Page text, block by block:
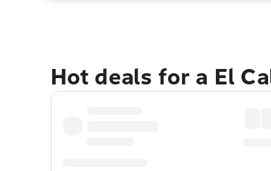
Hot deals for a El